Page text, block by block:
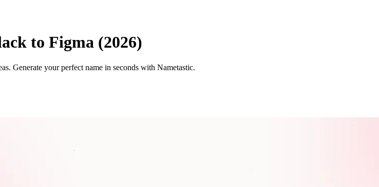
to Figma (2026)
Generate your perfect name in seconds with Nametastic.